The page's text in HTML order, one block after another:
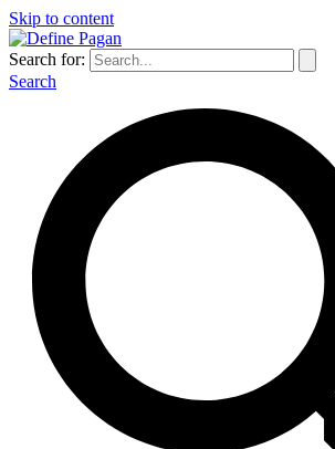
Skip to content
Search for:
Search